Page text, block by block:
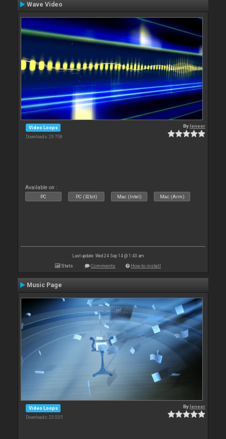
Wave Video
Video Loops
Downloads: 29 708
Byleneer
Available on :
PC PC (32bit) Mac (Intel) Mac (Arm)
Last update: Wed 24 Sep 14 @ 1:43 am
Stats Comments How to install
Music Page
Video Loops
Downloads: 23 035
Byleneer